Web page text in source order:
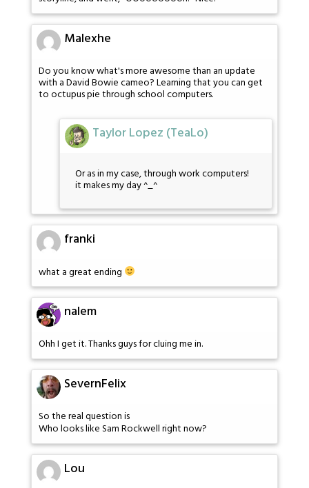
Malexhe
Do you know what's more awesome than an update
with a David Bowie cameo? Learning that you can get
to octupus pie through school computers.
Taylor Lopez (TeaLo)
Or as in my case, through work computers!
it makes my day ^_^
franki
what a great ending
nalem
Ohh I get it. Thanks guys for cluing me in.
SevernFelix
So the real question is
Who looks like Sam Rockwell right now?
Lou